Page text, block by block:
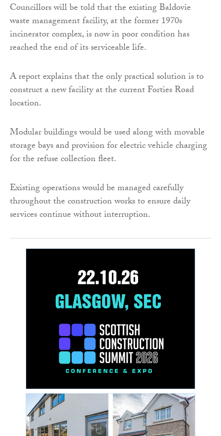
Councillors will be told that the existing Baldovie
waste management facility, at the former 1970s
incinerator complex, is now in poor condition has
reached the end of its serviceable life.
A report explains that the only practical solution is to
construct a new facility at the current Forties Road
location.
Modular buildings would be used along with movable
storage bays and provision for electric vehicle charging
for the refuse collection fleet.
Existing operations would be managed carefully
throughout the construction works to ensure daily
services continue without interruption.